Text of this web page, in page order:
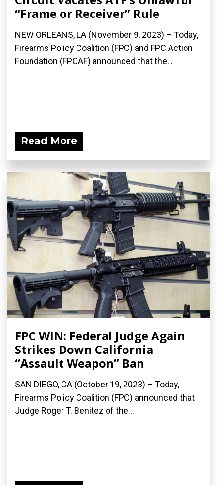
“Frame or Receiver” Rule
NEW ORLEANS, LA (November 9, 2023) – Today,
Firearms Policy Coalition (FPC) and FPC Action
Foundation (FPCAF) announced that the...
Read More
FPC WIN: Federal Judge Again
Strikes Down California
“Assault Weapon” Ban
SAN DIEGO, CA (October 19, 2023) – Today,
Firearms Policy Coalition (FPC) announced that
Judge Roger T. Benitez of the...